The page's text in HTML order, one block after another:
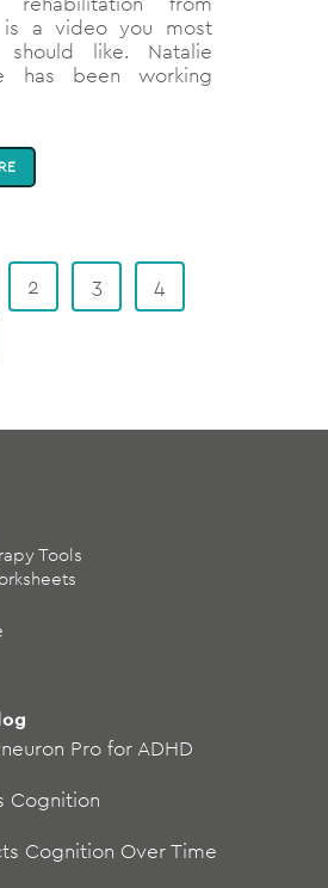
is a video you most
should like. Natalie
has been working
2 3
4
Tools
Pro for ADHD
Cognition
Cognition Over Time